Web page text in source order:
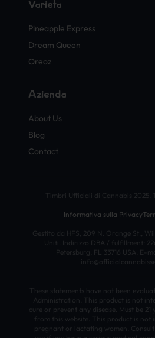
Varietà
Pineapple Express
Dream Queen
Oreoz
Azienda
About Us
Blog
Contact
Timbri Ufficiali di Cannabis 2025.
Informativa sulla Privacy
Gestito da HFS, 209 N. Orange St.,
Uniti. Indirizzo DBA / fulfillment:
Petersburg, FL 33716 USA. E-
These statements have not been
Administration. This product is not
cure or prevent any disease. Must be
from this website. This product is not
pregnant or lactating women.